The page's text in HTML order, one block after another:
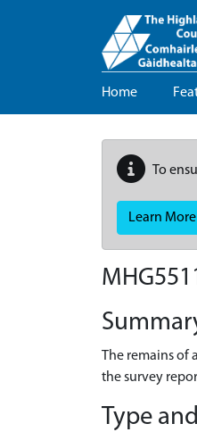
Home
To
Learn More
The remains of
the survey
Type